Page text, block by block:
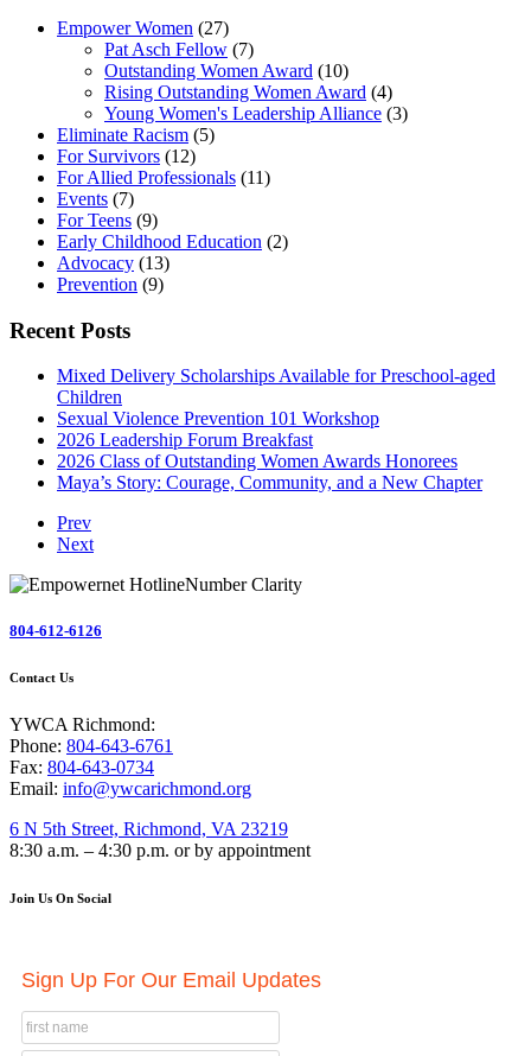
Empower Women (27)
Pat Asch Fellow (7)
Outstanding Women Award (10)
Rising Outstanding Women Award (4)
Young Women's Leadership Alliance (3)
Eliminate Racism (5)
For Survivors (12)
For Allied Professionals (11)
Events (7)
For Teens (9)
Early Childhood Education (2)
Advocacy (13)
Prevention (9)
Recent Posts
Mixed Delivery Scholarships Available for Preschool-aged
Children
Sexual Violence Prevention 101 Workshop
2026 Leadership Forum Breakfast
2026 Class of Outstanding Women Awards Honorees
Maya’s Story: Courage, Community, and a New Chapter
Prev
Next
804-612-6126
Contact Us
YWCA Richmond:
Phone: 804-643-6761
Fax: 804-643-0734
Email: info@ywcarichmond.org
6 N 5th Street, Richmond, VA 23219
8:30 a.m. – 4:30 p.m. or by appointment
Join Us On Social
Sign Up For Our Email Updates